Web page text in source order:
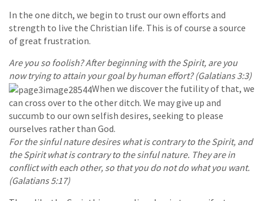
In the one ditch, we begin to trust our own efforts and
strength to live the Christian life. This is of course a source
of great frustration.
Are you so foolish? After beginning with the Spirit, are you
now trying to attain your goal by human effort? (Galatians 3:3)
When we discover the futility of that, we
can cross over to the other ditch. We may give up and
succumb to our own selfish desires, seeking to please
ourselves rather than God.
For the sinful nature desires what is contrary to the Spirit, and
the Spirit what is contrary to the sinful nature. They are in
conflict with each other, so that you do not do what you want.
(Galatians 5:17)